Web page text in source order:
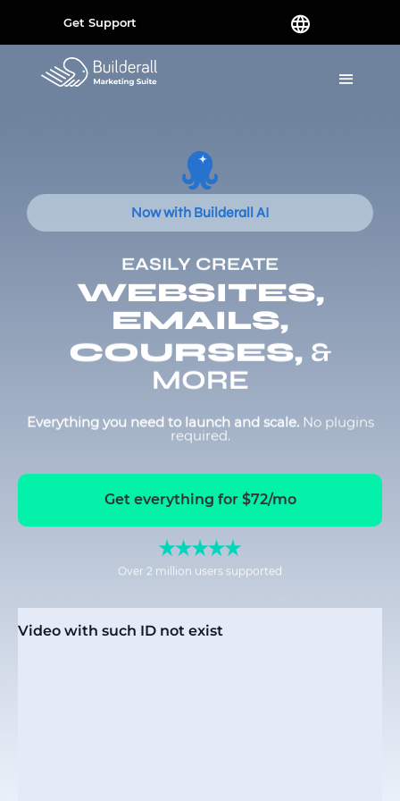
Get Support
Now with Builderall AI
EASILY CREATE
WEBSITES,
EMAILS,
COURSES, &
MORE
Everything you need to launch and scale. No plugins
required.
Get everything for $72/mo
Over 2 million users supported